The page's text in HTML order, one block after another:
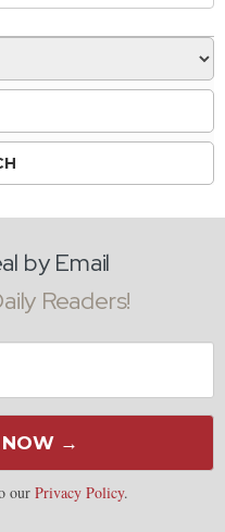
by Email
Readers!
NOW →
our Privacy Policy.